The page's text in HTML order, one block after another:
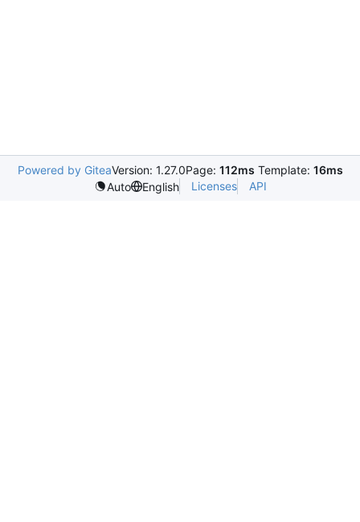
Powered by GiteaVersion: 1.27.0Page: 112ms Template: 16ms
Auto
English Licenses API